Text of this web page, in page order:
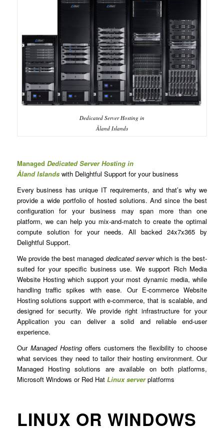
Dedicated Server Hosting in
Åland Islands
Managed Dedicated Server Hosting in
Åland Islandswith Delightful Support for your business
Every business has unique IT requirements, and that’s why we
provide a wide portfolio of hosted solutions. And since the best
configuration for your business may span more than one
platform, we can help you mix-and-match to create the optimal
compute solution for your needs. All backed 24x7x365 by
Delightful Support.
We provide the best managed dedicated serverwhich is the best-
suited for your specific business use. We support Rich Media
Website Hosting which support your most dynamic media, while
handling traffic spikes with ease. Our E-commerce Website
Hosting solutions support with e-commerce, that is scalable, and
designed for security. We provide right infrastructure for your
Application you can deliver a solid and reliable end-user
experience.
Our Managed Hostingoffers customers the flexibility to choose
what services they need to tailor their hosting environment. Our
Managed Hosting solutions are available on both platforms,
Microsoft Windows or Red Hat Linux server platforms
LINUX OR WINDOWS